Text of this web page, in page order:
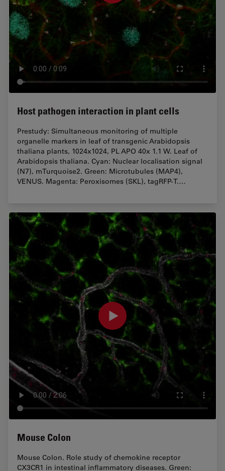
Host pathogen interaction in plant cells
Prestudy: Simultaneous monitoring of multiple
organelle markers in leaf of transgenic Arabidopsis
thaliana plants, 1024x1024, PL APO 40x 1.1 W. Leaf of
Arabidopsis thaliana. Cyan: Nuclear localisation signal
(N7), mTurquoise2. Green: Microtubules (MAP4),
VENUS. Magenta: Peroxisomes (SKL), tagRFP-T.…
Mouse Colon
Mouse Colon. Role study of chemokine receptor
CX3CR1 in intestinal inflammatory diseases. Green: